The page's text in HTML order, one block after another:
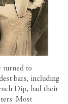
turned to
bars, including
Dip, had their
Most